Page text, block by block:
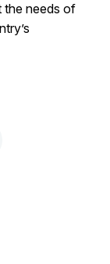
the needs of